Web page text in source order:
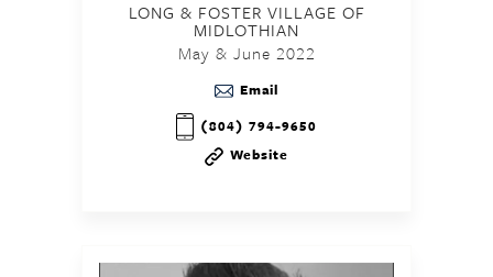
LONG & FOSTER VILLAGE OF
MIDLOTHIAN
May & June 2022
Email
(804) 794-9650
Website